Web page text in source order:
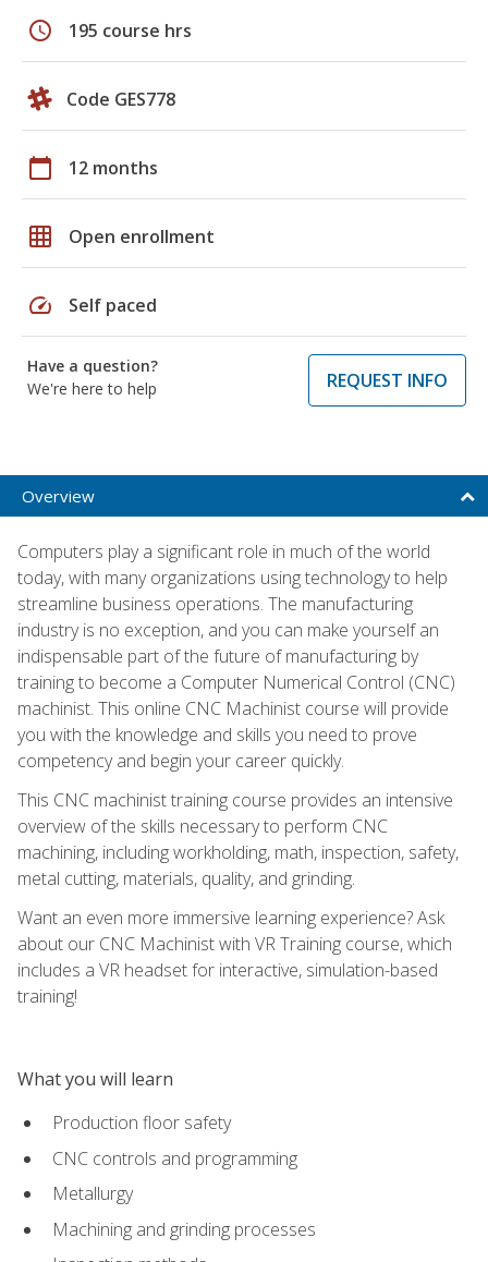
schedule 195 course hrs
Code GES778
calendar_today 12 months
grid_on Open enrollment
speed Self paced
Have a question?
We're here to help
REQUEST INFO
Overview
Computers play a significant role in much of the world
today, with many organizations using technology to help
streamline business operations. The manufacturing
industry is no exception, and you can make yourself an
indispensable part of the future of manufacturing by
training to become a Computer Numerical Control (CNC)
machinist. This online CNC Machinist course will provide
you with the knowledge and skills you need to prove
competency and begin your career quickly.
This CNC machinist training course provides an intensive
overview of the skills necessary to perform CNC
machining, including workholding, math, inspection, safety,
metal cutting, materials, quality, and grinding.
Want an even more immersive learning experience? Ask
about our CNC Machinist with VR Training course, which
includes a VR headset for interactive, simulation-based
training!
What you will learn
Production floor safety
CNC controls and programming
Metallurgy
Machining and grinding processes